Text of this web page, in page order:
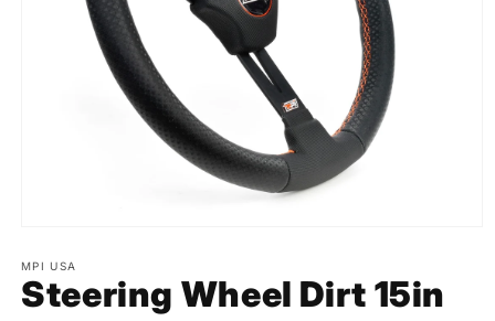
MPI USA
Steering Wheel Dirt 15in